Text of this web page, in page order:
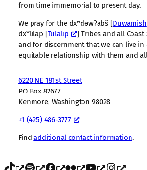
from time immemorial to present day.
We pray for the dxʷdəwʔabš [Duwamish
dxʷlilap [Tulalip
] Tribes and all Coast
and for discernment that we can live in
equitable relationship with them and
6220 NE 181st Street
PO Box 82677
Kenmore, Washington 98028
+1 (425) 486-3777
Findadditional contact information.
TikTok Spotify Facebook Flickr YouTube Instagram